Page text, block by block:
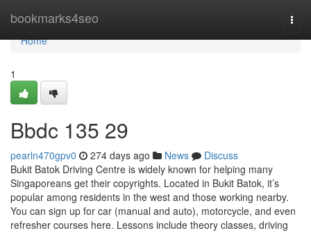
bookmarks4seo
Home
Home
1
Bbdc​ 135 29
pearln470gpv0 274 days ago News
Discuss
Bukit Batok Driving Centre is widely known for helping many
Singaporeans get their copyrights. Located in Bukit Batok, it’s
popular among residents in the west and those working nearby.
You can sign up for car (manual and auto), motorcycle, and even
refresher courses here. Lessons include theory classes, driving